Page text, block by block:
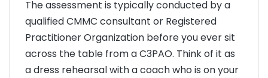
The assessment is typically conducted by a
qualified CMMC consultant or Registered
Practitioner Organization before you ever sit
across the table from a C3PAO. Think of it as
a dress rehearsal with a coach who is on your